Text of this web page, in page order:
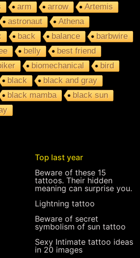
arm arrow
Artemis
astronaut
Athena
back balance
barbwire
belly
best friend
biomechanical
bird
black
black and gray
black mamba
black sun
Top last year
Beware of these 15
tattoos. Their hidden
meaning can surprise you.
Lightning tattoo
Beware of secret
symbolism of sun tattoo
Sexy Intimate tattoo ideas
in 20 images